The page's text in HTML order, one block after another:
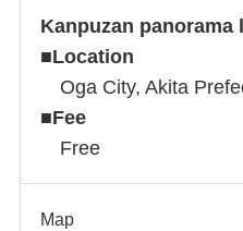
Kanpuzan panorama
■Location
Oga City, Akita
■Fee
Free
Map